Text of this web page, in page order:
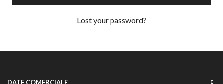
Lost your password?
DATE COMERCIALE